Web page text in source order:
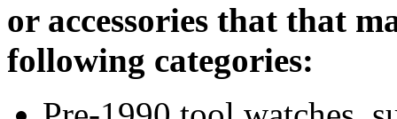
or accessories that that
following categories: